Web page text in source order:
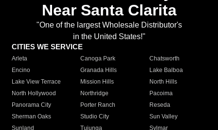
Near Santa Clarita
"One of the largest Wholesale Distributor's
in the United States!"
CITIES WE SERVICE
Arleta Canoga Park
Chatsworth
Encino
Granada Hills
Lake Balboa
Lake View Terrace
Mission Hills
North Hills
North Hollywood
Northridge
Pacoima
Panorama City
Porter Ranch
Reseda
Sherman Oaks
Studio City
Sun Valley
Sunland
Tujunga
Sylmar